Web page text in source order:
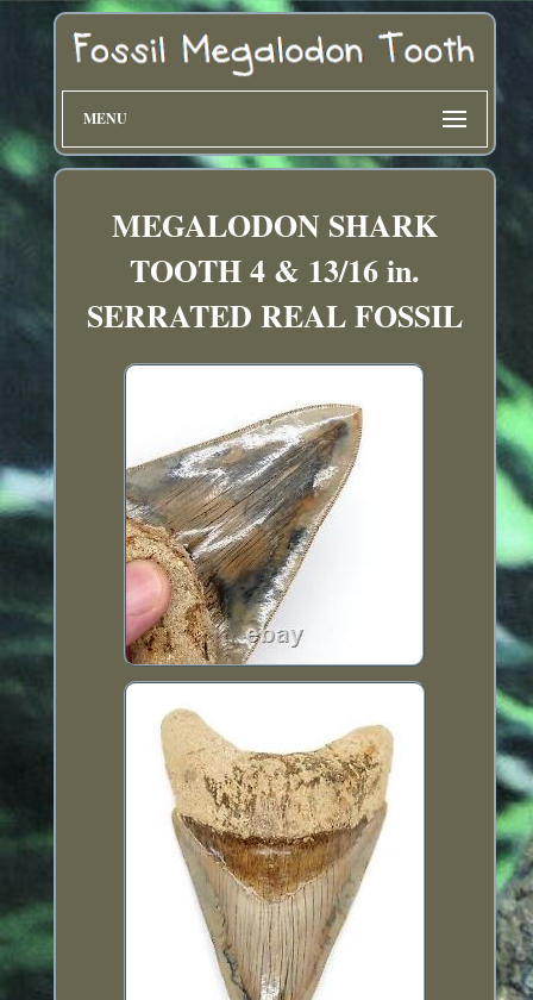
MENU
MEGALODON SHARK
TOOTH 4 & 13/16 in.
SERRATED REAL FOSSIL